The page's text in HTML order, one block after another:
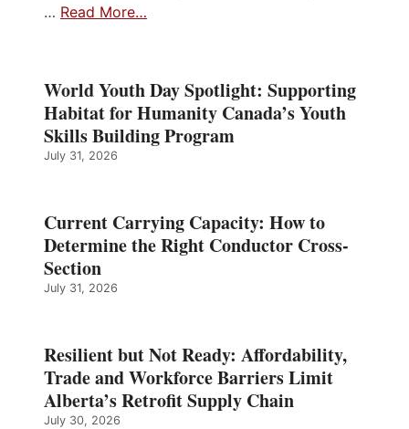
… Read More…
World Youth Day Spotlight: Supporting
Habitat for Humanity Canada’s Youth
Skills Building Program
July 31, 2026
Current Carrying Capacity: How to
Determine the Right Conductor Cross-
Section
July 31, 2026
Resilient but Not Ready: Affordability,
Trade and Workforce Barriers Limit
Alberta’s Retrofit Supply Chain
July 30, 2026